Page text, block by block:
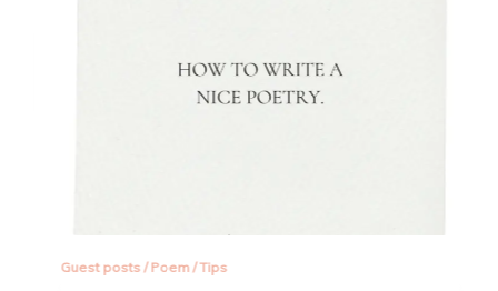
Guest posts/Poem/Tips